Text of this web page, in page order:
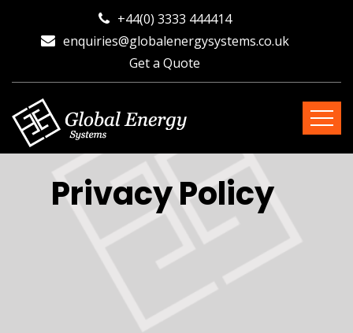
+44(0) 3333 444414
enquiries@globalenergysystems.co.uk
Get a Quote
Privacy Policy